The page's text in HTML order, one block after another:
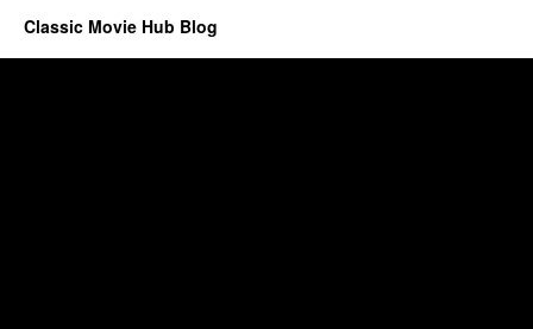
Classic Movie Hub Blog